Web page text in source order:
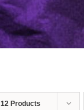
12 Products